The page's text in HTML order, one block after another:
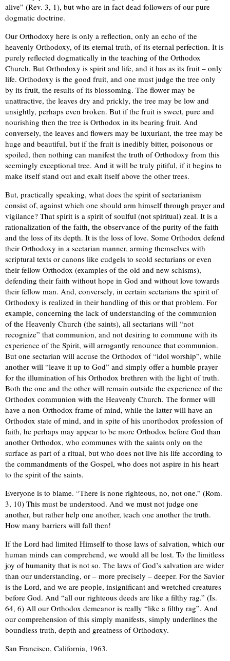
alive” (Rev. 3, 1), but who are in fact dead followers of our pure
dogmatic doctrine.
Our Orthodoxy here is only a reflection, only an echo of the
heavenly Orthodoxy, of its eternal truth, of its eternal perfection. It is
purely reflected dogmatically in the teaching of the Orthodox
Church. But Orthodoxy is spirit and life, and it has as its fruit – only
life. Orthodoxy is the good fruit, and one must judge the tree only
by its fruit, the results of its blossoming. The flower may be
unattractive, the leaves dry and prickly, the tree may be low and
unsightly, perhaps even broken. But if the fruit is sweet, pure and
nourishing then the tree is Orthodox in its bearing fruit. And
conversely, the leaves and flowers may be luxuriant, the tree may be
huge and beautiful, but if the fruit is inedibly bitter, poisonous or
spoiled, then nothing can manifest the truth of Orthodoxy from this
seemingly exceptional tree. And it will be truly pitiful, if it begins to
make itself stand out and exalt itself above the other trees.
But, practically speaking, what does the spirit of sectarianism
consist of, against which one should arm himself through prayer and
vigilance? That spirit is a spirit of soulful (not spiritual) zeal. It is a
rationalization of the faith, the observance of the purity of the faith
and the loss of its depth. It is the loss of love. Some Orthodox defend
their Orthodoxy in a sectarian manner, arming themselves with
scriptural texts or canons like cudgels to scold sectarians or even
their fellow Orthodox (examples of the old and new schisms),
defending their faith without hope in God and without love towards
their fellow man. And, conversely, in certain sectarians the spirit of
Orthodoxy is realized in their handling of this or that problem. For
example, concerning the lack of understanding of the communion
of the Heavenly Church (the saints), all sectarians will “not
recognize” that communion, and not desiring to commune with its
experience of the Spirit, will arrogantly renounce that communion.
But one sectarian will accuse the Orthodox of “idol worship”, while
another will “leave it up to God” and simply offer a humble prayer
for the illumination of his Orthodox brethren with the light of truth.
Both the one and the other will remain outside the experience of the
Orthodox communion with the Heavenly Church. The former will
have a non-Orthodox frame of mind, while the latter will have an
Orthodox state of mind, and in spite of his unorthodox profession of
faith, he perhaps may appear to be more Orthodox before God than
another Orthodox, who communes with the saints only on the
surface as part of a ritual, but who does not live his life according to
the commandments of the Gospel, who does not aspire in his heart
to the spirit of the saints.
Everyone is to blame. “There is none righteous, no, not one.” (Rom.
3, 10) This must be understood. And we must not judge one
another, but rather help one another, teach one another the truth.
How many barriers will fall then!
If the Lord had limited Himself to those laws of salvation, which our
human minds can comprehend, we would all be lost. To the limitless
joy of humanity that is not so. The laws of God’s salvation are wider
than our understanding, or – more precisely – deeper. For the Savior
is the Lord, and we are people, insignificant and wretched creatures
before God. And “all our righteous deeds are like a filthy rag.” (Is.
64, 6) All our Orthodox demeanor is really “like a filthy rag”. And
our comprehension of this simply manifests, simply underlines the
boundless truth, depth and greatness of Orthodoxy.
San Francisco, California, 1963.